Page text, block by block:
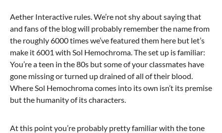
Aether Interactive rules. We’re not shy about saying that
and fans of the blog will probably remember the name from
the roughly 6000 times we’ve featured them here but let’s
make it 6001 with Sol Hemochroma. The set up is familiar:
You’re a teen in the 80s but some of your classmates have
gone missing or turned up drained of all of their blood.
Where Sol Hemochroma comes into its own isn’t its premise
but the humanity of its characters.
At this point you’re probably pretty familiar with the tone